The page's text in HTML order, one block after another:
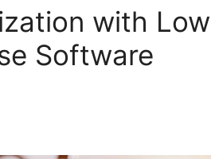
with Low
Software